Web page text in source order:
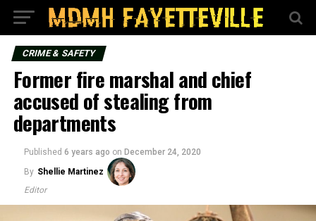
CRIME & SAFETY
Former fire marshal and chief
accused of stealing from
departments
Published 6 years ago on December 24, 2020
By Shellie Martinez
Editor